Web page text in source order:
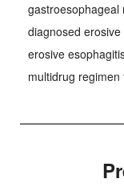
gastroesophageal
diagnosed
erosive
multidrug regimen